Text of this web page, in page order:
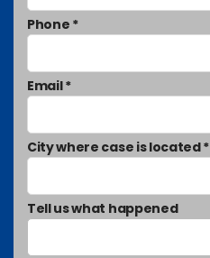
Phone *
Email *
City where case is located *
Tell us what happened